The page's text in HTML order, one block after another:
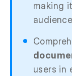
making
users in